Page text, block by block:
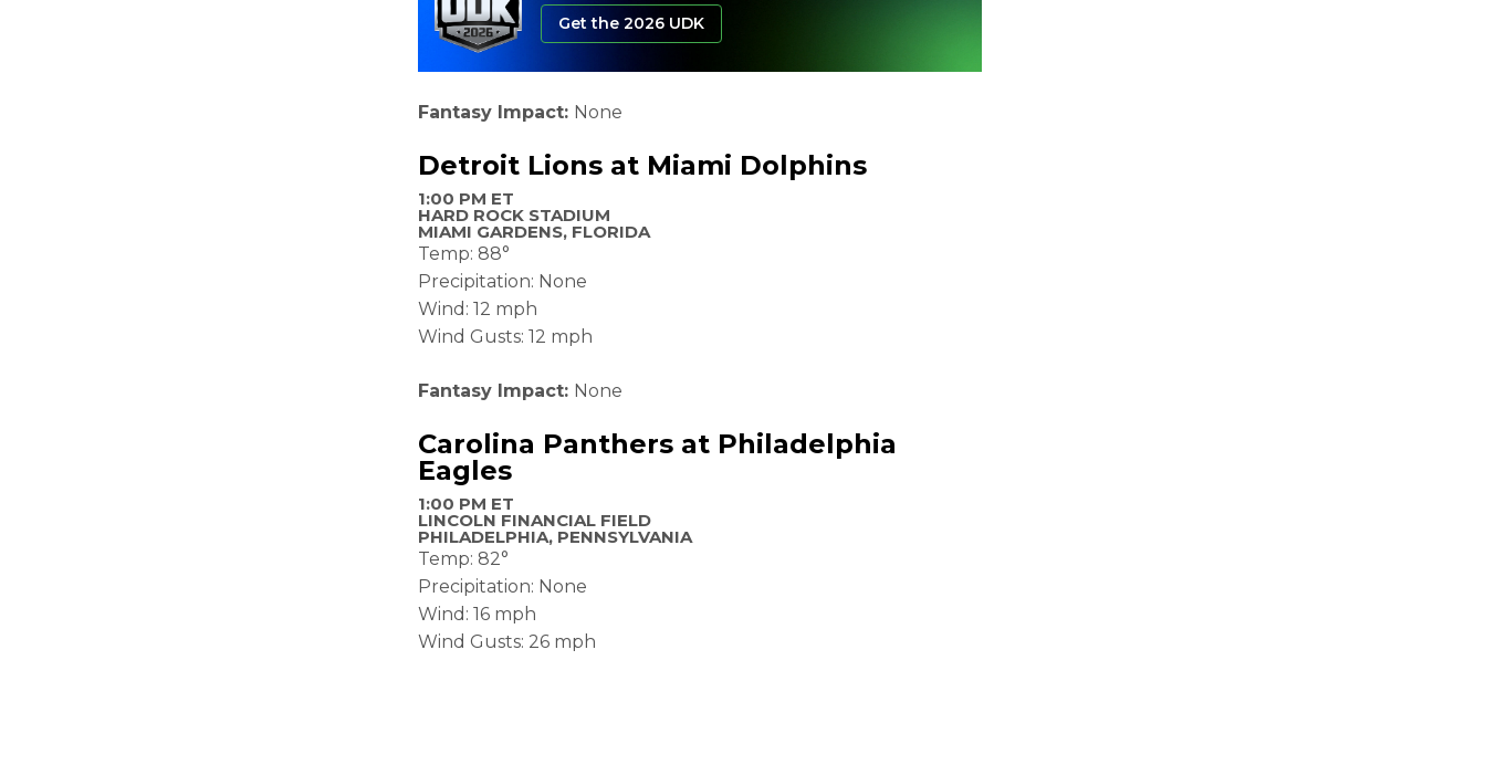
Get the 2026 UDK
Fantasy Impact: None
Detroit Lions at Miami Dolphins
1:00 PM ET
HARD ROCK STADIUM
MIAMI GARDENS, FLORIDA
Temp: 88°
Precipitation: None
Wind: 12 mph
Wind Gusts: 12 mph
Fantasy Impact: None
Carolina Panthers at Philadelphia
Eagles
1:00 PM ET
LINCOLN FINANCIAL FIELD
PHILADELPHIA, PENNSYLVANIA
Temp: 82°
Precipitation: None
Wind: 16 mph
Wind Gusts: 26 mph